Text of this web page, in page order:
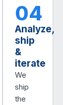
04
Analyze,
ship
&
iterate
We
ship
the